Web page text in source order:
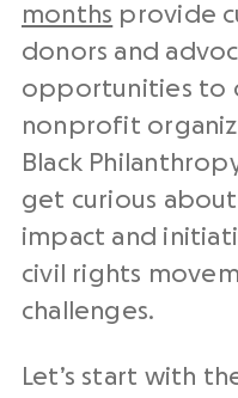
months provide
donors and
opportunities to
nonprofit
Black
get curious
impact and
civil rights
challenges.
Let’s start with